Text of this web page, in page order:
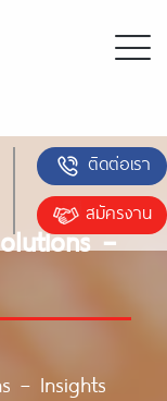
ติดต่อเรา
สมัครงาน
–
– Insights